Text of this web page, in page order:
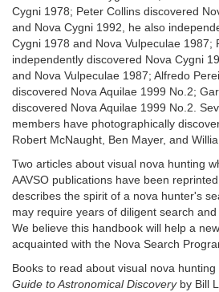
Cygni 1978; Peter Collins discovered
and Nova Cygni 1992, he also
Cygni 1978 and Nova Vulpeculae 1987;
independently discovered Nova Cygni
and Nova Vulpeculae 1987; Alfredo
discovered Nova Aquilae 1999 No.2;
discovered Nova Aquilae 1999 No.2.
members have photographically
Robert McNaught, Ben Mayer, and
Two articles about visual nova hunting
AAVSO publications have been
describes the spirit of a nova hunter's
may require years of diligent search
We believe this handbook will help a
acquainted with the Nova Search
Books to read about visual nova hunting
Guide to Astronomical Discoveryby Bill